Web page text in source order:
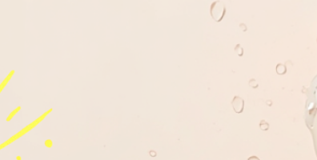
GLOWING
YOUTHFULL